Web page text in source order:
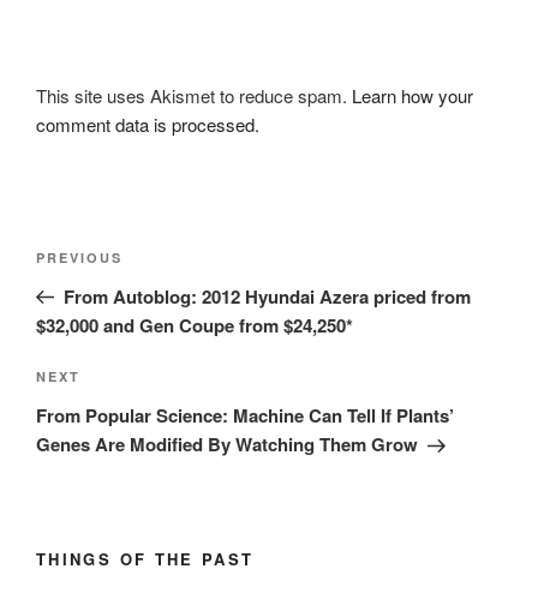
This site uses Akismet to reduce spam. Learn how your
comment data is processed.
Previous
Post
PREVIOUS
From Autoblog: 2012 Hyundai Azera priced from
$32,000 and Gen Coupe from $24,250*
Next
Post
NEXT
From Popular Science: Machine Can Tell If Plants’
Genes Are Modified By Watching Them Grow
THINGS OF THE PAST